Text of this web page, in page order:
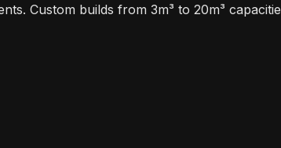
Custom builds from 3m³ to 20m³